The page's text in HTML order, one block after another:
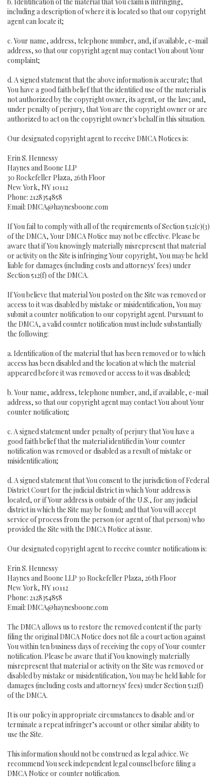
including a description of where it is located so that our copyright
agent can locate it;
c. Your name, address, telephone number, and, if available, e-mail
address, so that our copyright agent may contact You about Your
complaint;
d. A signed statement that the above information is accurate; that
You have a good faith belief that the identified use of the material is
not authorized by the copyright owner, its agent, or the law; and,
under penalty of perjury, that You are the copyright owner or are
authorized to act on the copyright owner's behalf in this situation.
Our designated copyright agent to receive DMCA Notices is:
Erin S. Hennessy
Haynes and Boone LLP
30 Rockefeller Plaza, 26th Floor
New York, NY 10112
Phone: 2128354858
Email: DMCA@haynesboone.com
If You fail to comply with all of the requirements of Section 512(c)(3)
of the DMCA, Your DMCA Notice may not be effective. Please be
aware that if You knowingly materially misrepresent that material
or activity on the Site is infringing Your copyright, You may be held
liable for damages (including costs and attorneys' fees) under
Section 512(f) of the DMCA.
If You believe that material You posted on the Site was removed or
access to it was disabled by mistake or misidentification, You may
submit a counter notification to our copyright agent. Pursuant to
the DMCA, a valid counter notification must include substantially
the following:
a. Identification of the material that has been removed or to which
access has been disabled and the location at which the material
appeared before it was removed or access to it was disabled;
b. Your name, address, telephone number, and, if available, e-mail
address, so that our copyright agent may contact You about Your
counter notification;
c. A signed statement under penalty of perjury that You have a
good faith belief that the material identified in Your counter
notification was removed or disabled as a result of mistake or
misidentification;
d. A signed statement that You consent to the jurisdiction of Federal
District Court for the judicial district in which Your address is
located, or if Your address is outside of the U.S., for any judicial
district in which the Site may be found; and that You will accept
service of process from the person (or agent of that person) who
provided the Site with the DMCA Notice at issue.
Our designated copyright agent to receive counter notifications is:
Erin S. Hennessy
Haynes and Boone LLP 30 Rockefeller Plaza, 26th Floor
New York, NY 10112
Phone: 2128354858
Email: DMCA@haynesboone.com
The DMCA allows us to restore the removed content if the party
filing the original DMCA Notice does not file a court action against
You within ten business days of receiving the copy of Your counter
notification. Please be aware that if You knowingly materially
misrepresent that material or activity on the Site was removed or
disabled by mistake or misidentification, You may be held liable for
damages (including costs and attorneys' fees) under Section 512(f)
of the DMCA.
It is our policy in appropriate circumstances to disable and/or
terminate a repeat infringer’s account or other similar ability to
use the Site.
This information should not be construed as legal advice. We
recommend You seek independent legal counsel before filing a
DMCA Notice or counter notification.